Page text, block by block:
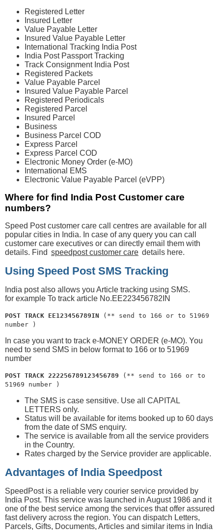
Registered Letter
Insured Letter
Value Payable Letter
Insured Value Payable Letter
International Tracking India Post
India Post Passport Tracking
Track Consignment India Post
Registered Packets
Value Payable Parcel
Insured Value Payable Parcel
Registered Periodicals
Registered Parcel
Insured Parcel
Business
Business Parcel COD
Express Parcel
Express Parcel COD
Electronic Money Order (e-MO)
International EMS
Electronic Value Payable Parcel (eVPP)
Where for find India Post Customer care
numbers?
Speed Post customer care call centres are available for all
popular cities in India. In case of any query you can call
customer care executives or can directly email them with
details. Find speedpost customer care details here.
Using Speed Post SMS Tracking
India post also allows you Article tracking using SMS.
for example To track article No.EE223456782IN
POST TRACK EE123456789IN (** send to 166 or to 51969
number )
In case you want to track e-MONEY ORDER (e-MO). You
need to send SMS in below format to 166 or to 51969
number
POST TRACK 222256789123456789 (** send to 166 or to
51969 number )
The SMS is case sensitive. Use all CAPITAL
LETTERS only.
Status will be available for items booked up to 60 days
from the date of SMS enquiry.
The service is available from all the service providers
in the Country.
Rates charged by the Service provider are applicable.
Advantages of India Speedpost
SpeedPost is a reliable very courier service provided by
India Post. This service was launched in August 1986 and it
one of the best service among the services that offer assured
fast delivery across the region. You can dispatch Letters,
Parcels, Gifts, Documents, Articles and similar items in India